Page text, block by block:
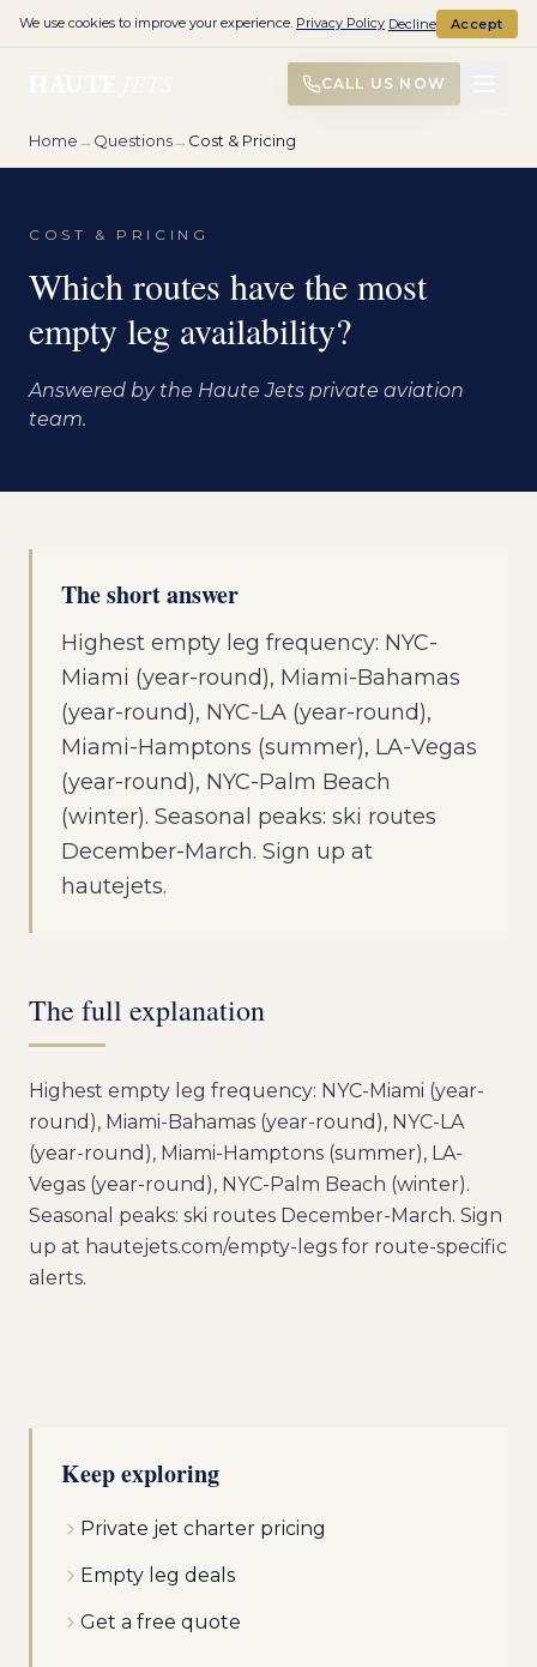
CALL US NOW
Home→ Questions→ Cost & Pricing
COST & PRICING
Which routes have the most
empty leg availability?
Answered by the Haute Jets private aviation
team.
The short answer
Highest empty leg frequency: NYC-
Miami (year-round), Miami-Bahamas
(year-round), NYC-LA (year-round),
Miami-Hamptons (summer), LA-Vegas
(year-round), NYC-Palm Beach
(winter). Seasonal peaks: ski routes
December-March. Sign up at
hautejets.
The full explanation
Highest empty leg frequency: NYC-Miami (year-
round), Miami-Bahamas (year-round), NYC-LA
(year-round), Miami-Hamptons (summer), LA-
Vegas (year-round), NYC-Palm Beach (winter).
Seasonal peaks: ski routes December-March. Sign
up at hautejets.com/empty-legs for route-specific
alerts.
Keep exploring
Private jet charter pricing
Empty leg deals
Get a free quote
We use cookies to improve your experience. Privacy Policy Decline Accept